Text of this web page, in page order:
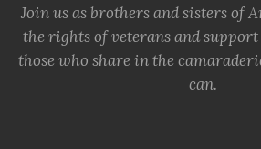
Join us as brothers and sisters of
the rights of veterans and support
those who share in the
can.